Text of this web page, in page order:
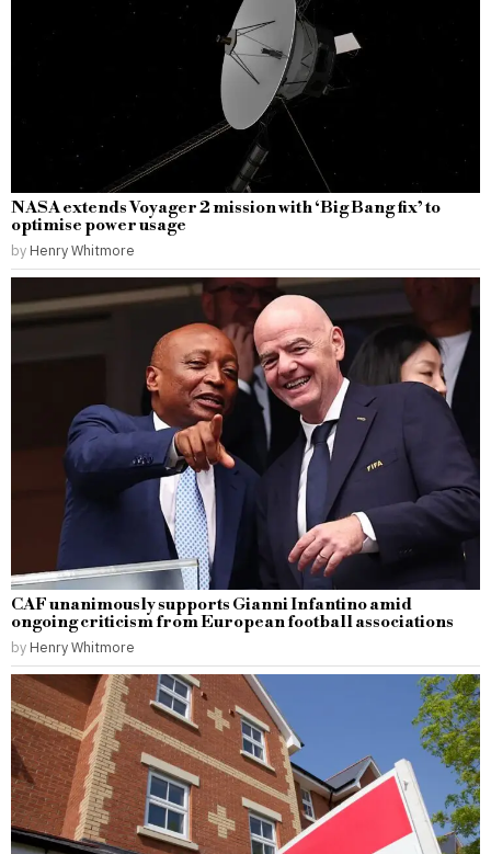
NASA extends Voyager 2 mission with ‘Big Bang fix’ to
optimise power usage
by Henry Whitmore
CAF unanimously supports Gianni Infantino amid
ongoing criticism from European football associations
by Henry Whitmore